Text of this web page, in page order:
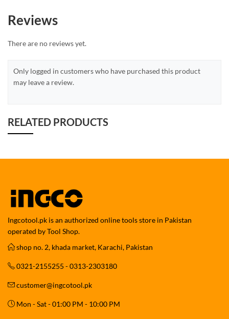
Reviews
There are no reviews yet.
Only logged in customers who have purchased this product
may leave a review.
RELATED PRODUCTS
Ingcotool.pk is an authorized online tools store in Pakistan
operated by Tool Shop.
shop no. 2, khada market, Karachi, Pakistan
0321-2155255 - 0313-2303180
customer@ingcotool.pk
Mon - Sat - 01:00 PM - 10:00 PM